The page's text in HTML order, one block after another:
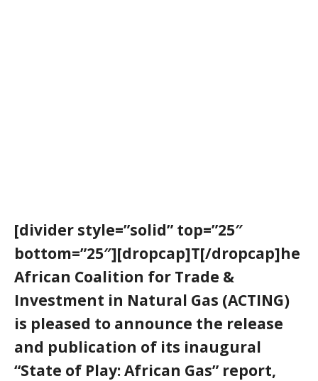
[divider style=”solid” top=”25″
bottom=”25″][dropcap]T[/dropcap]he
African Coalition for Trade &
Investment in Natural Gas (ACTING)
is pleased to announce the release
and publication of its inaugural
“State of Play: African Gas” report,